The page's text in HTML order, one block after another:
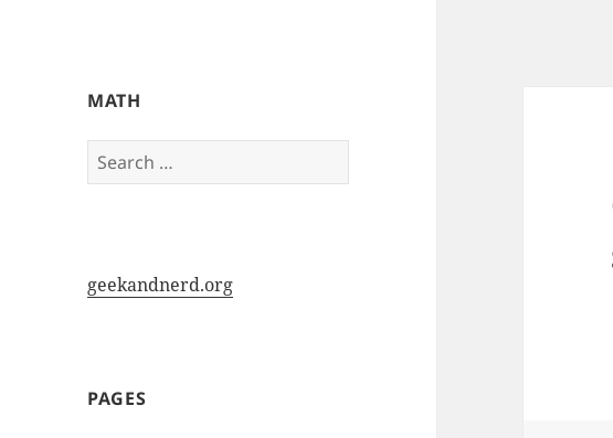
My-HW.org
MATH
Search
for:
geekandnerd.org
PAGES